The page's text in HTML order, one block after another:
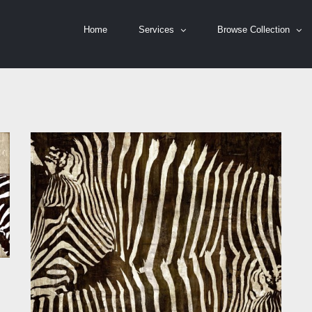
Home Services Browse Collection